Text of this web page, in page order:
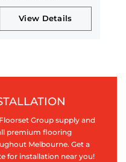
Collection
View Details
Group supply and
premium flooring
Melbourne. Get a
for installation near you!